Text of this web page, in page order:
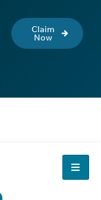
Claim
Now